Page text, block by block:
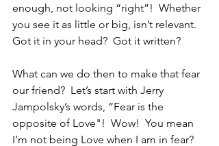
enough, not looking “right”!  Whether
you see it as little or big, isn’t relevant.
Got it in your head?  Got it written?
What can we do then to make that fear
our friend?  Let’s start with Jerry
Jampolsky’s words, “Fear is the
opposite of Love"!  Wow!  You mean
I’m not being Love when I am in fear?